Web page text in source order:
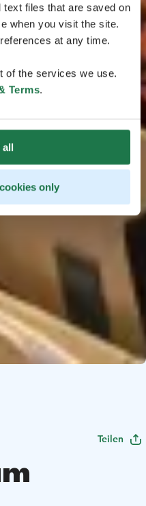
files that are saved on
when you visit the site.
at any time.
of the services we use.
Terms.
all
only
Teilen